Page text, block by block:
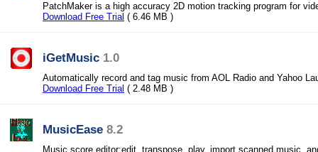
PatchMaker is a high accuracy 2D motion tracking program for
Download Free Trial ( 6.46 MB )
iGetMusic 1.0
Automatically record and tag music from AOL Radio and Yahoo
Download Free Trial ( 2.48 MB )
MusicEase 8.2
Music score editor:edit, transpose, play, import scanned music,